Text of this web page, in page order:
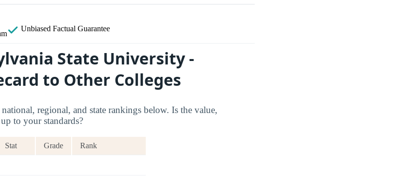
Unbiased Factual Guarantee
State University -
to Other Colleges
regional, and state rankings below. Is the value,
to your standards?
Stat Grade Rank